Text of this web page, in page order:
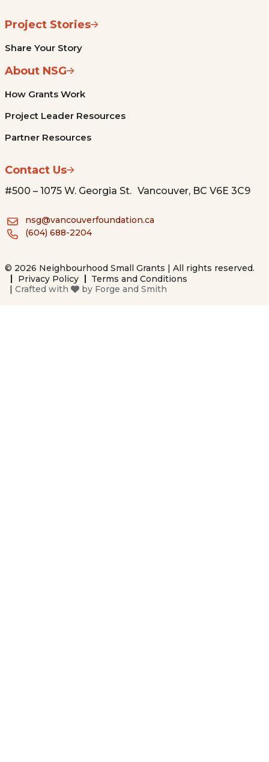
Project Stories
Share Your Story
About NSG
How Grants Work
Project Leader Resources
Partner Resources
Contact Us
#500 – 1075 W. Georgia St. Vancouver, BC V6E 3C9
nsg@vancouverfoundation.ca
(604) 688-2204
© 2026 Neighbourhood Small Grants | All rights reserved.
Privacy Policy
Terms and Conditions
| Crafted with by Forge and Smith